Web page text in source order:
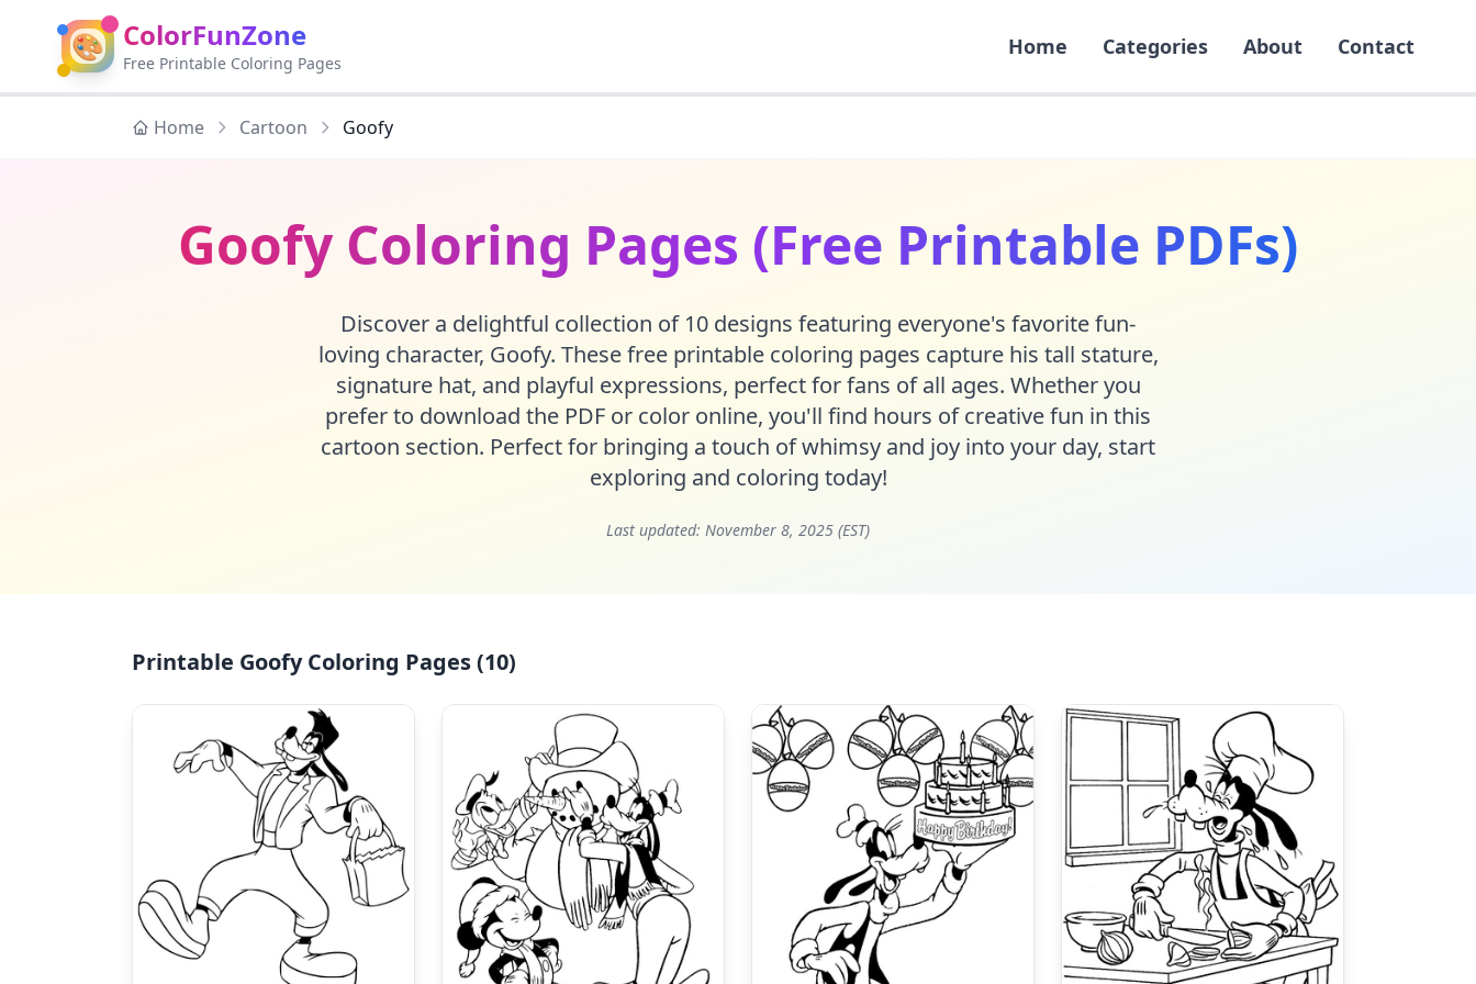
🎨 ColorFunZone
Free Printable Coloring Pages
Home Categories About Contact
Home Cartoon Goofy
Goofy Coloring Pages (Free Printable PDFs)
Discover a delightful collection of 10 designs featuring everyone's favorite fun-
loving character, Goofy. These free printable coloring pages capture his tall stature,
signature hat, and playful expressions, perfect for fans of all ages. Whether you
prefer to download the PDF or color online, you'll find hours of creative fun in this
cartoon section. Perfect for bringing a touch of whimsy and joy into your day, start
exploring and coloring today!
Last updated: November 8, 2025 (EST)
Printable Goofy Coloring Pages (10)